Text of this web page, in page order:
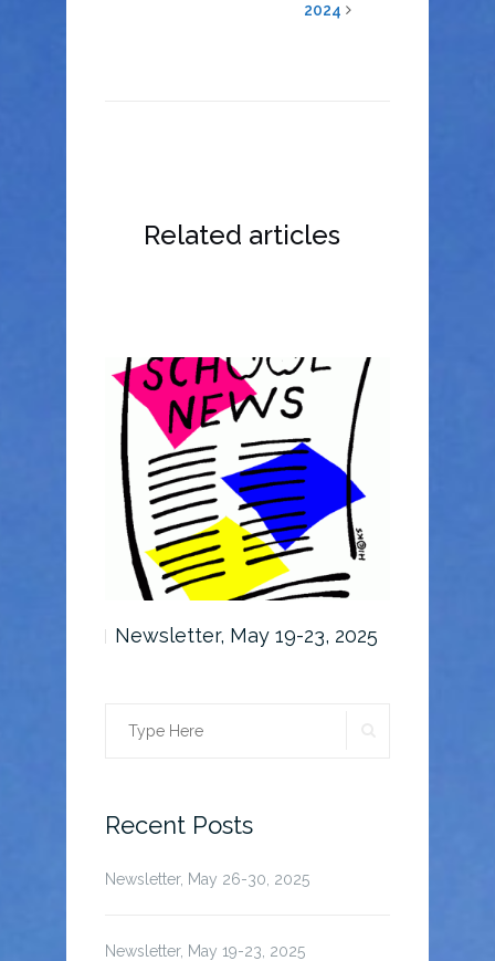
2024
Related articles
Newsletter, May 19-23, 2025
Search
Recent Posts
Newsletter, May 26-30, 2025
Newsletter, May 19-23, 2025